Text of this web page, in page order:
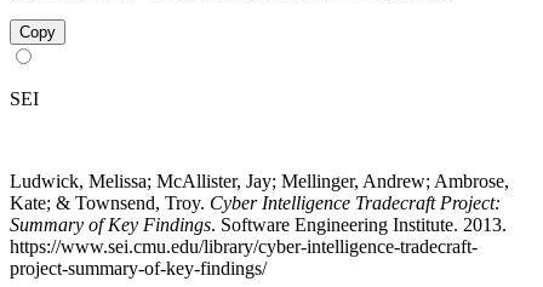
Copy
SEI
Ludwick, Melissa; McAllister, Jay; Mellinger, Andrew; Ambrose,
Kate; & Townsend, Troy. Cyber Intelligence Tradecraft Project:
Summary of Key Findings. Software Engineering Institute. 2013.
https://www.sei.cmu.edu/library/cyber-intelligence-tradecraft-
project-summary-of-key-findings/